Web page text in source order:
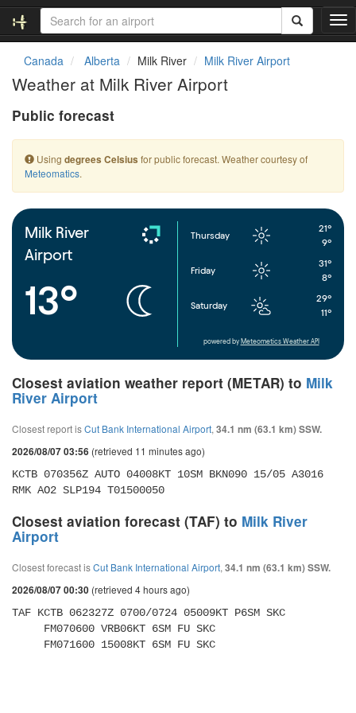
T
o
a
t
Canada Alberta Milk River Milk River Airport
Weather at Milk River Airport
Public forecast
Using degrees Celsius for public forecast. Weather courtesy of
Meteomatics.
Milk River
Airport
13°
Thursday
21°
9°
Friday
31°
8°
Saturday
29°
11°
powered by Meteometics Weather API
Closest aviation weather report (METAR) to Milk
River Airport
Closest report isCut Bank International Airport, 34.1 nm (63.1 km) SSW.
2026/08/07 03:56 (retrieved 11 minutes ago)
KCTB 070356Z AUTO 04008KT 10SM BKN090 15/05 A3016
RMK AO2 SLP194 T01500050
Closest aviation forecast (TAF) to Milk River
Airport
Closest forecast isCut Bank International Airport, 34.1 nm (63.1 km) SSW.
2026/08/07 00:30 (retrieved 4 hours ago)
TAF KCTB 062327Z 0700/0724 05009KT P6SM SKC
     FM071600 15008KT 6SM FU SKC